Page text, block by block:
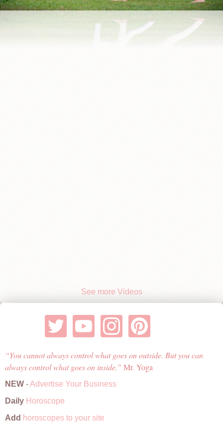
See more Videos
You cannot always control what goes on outside. But you can
always control what goes on inside.
Mr. Yoga
NEW -Advertise Your Business
Daily Horoscope
Add horoscopes to your site